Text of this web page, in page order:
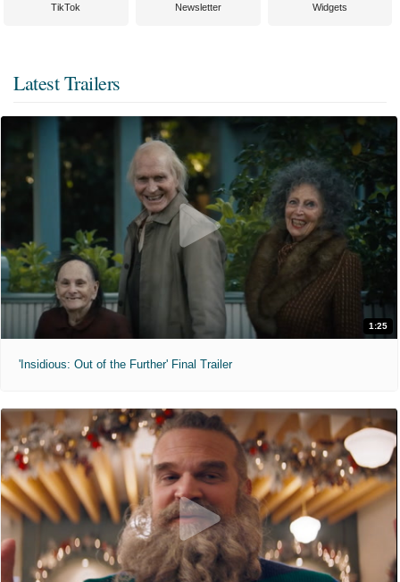
TikTok Newsletter Widgets
Latest Trailers
1:25
'Insidious: Out of the Further' Final Trailer